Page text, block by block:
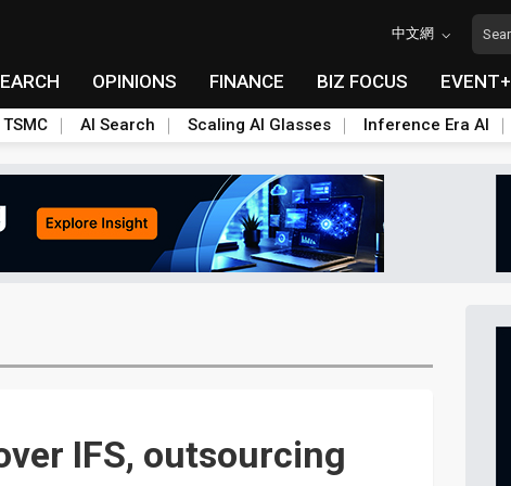
中文網
OPINIONS FINANCE BIZ FOCUS EVENT+
TSMC AI Search Scaling AI Glasses Inference Era AI
IFS, outsourcing